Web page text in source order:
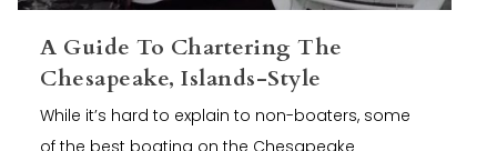
A Guide To Chartering The
Chesapeake, Islands-Style
While it’s hard to explain to non-boaters, some
of the best boating on the Chesapeake